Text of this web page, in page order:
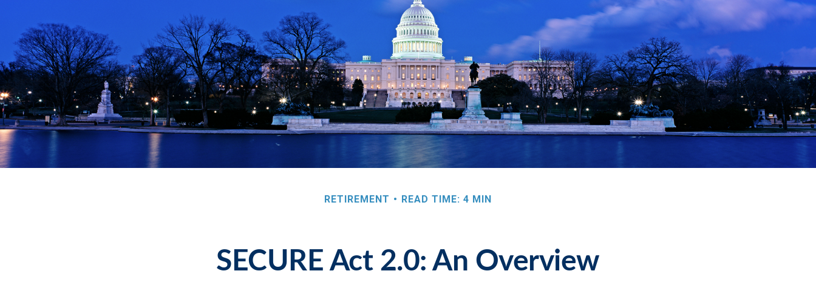
RETIREMENT READ TIME: 4 MIN
SECURE Act 2.0: An Overview